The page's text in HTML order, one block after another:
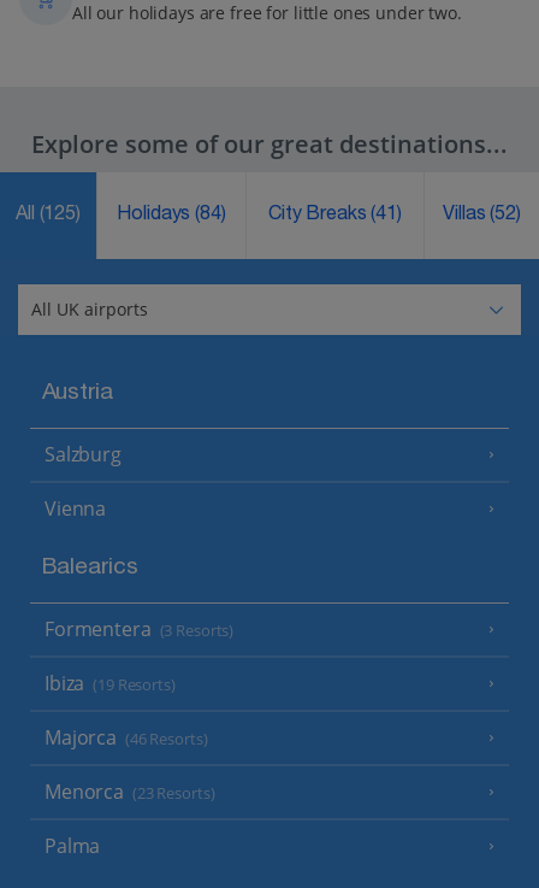
All our holidays are free for little ones under two.
Explore some of our great destinations...
All (125) Holidays(84) City Breaks(41) Villas(52)
Austria
Salzburg
Vienna
Balearics
Formentera (3 Resorts)
Ibiza (19 Resorts)
Majorca (46 Resorts)
Menorca (23 Resorts)
Palma